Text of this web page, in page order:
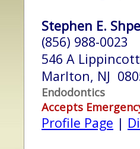
Stephen E.
(856) 988-0023
546 A
Marlton, NJ
Endodontics
Accepts
Profile Page |